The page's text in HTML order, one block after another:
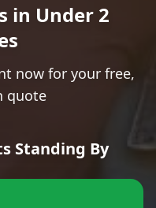
in Under 2
now for your free,
quote
Standing By